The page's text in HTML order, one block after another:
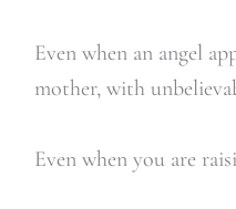
Even when an angel
mother, with
Even when you are